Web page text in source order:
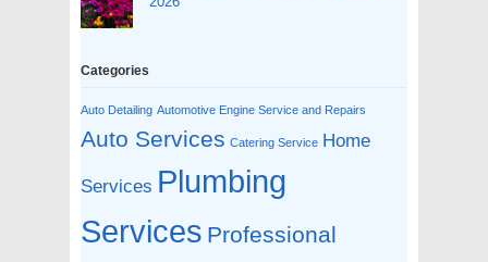
Categories
Auto Detailing Automotive Engine Service and Repairs
Auto Services Catering Service Home
Services Plumbing
Services Professional